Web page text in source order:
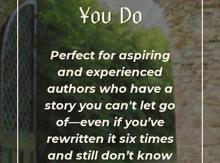
You Do
Perfect for aspiring
and experienced
authors who have a
story you can't let go
of—even if you’ve
rewritten it six times
and still don’t know